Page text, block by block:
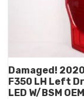
Damaged!
F350 LH Left
LED W/BSM OEM